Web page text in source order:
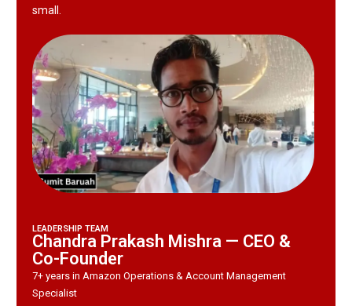
small.
LEADERSHIP TEAM
Chandra Prakash Mishra — CEO &
Co-Founder
7+ years in Amazon Operations & Account Management
Specialist